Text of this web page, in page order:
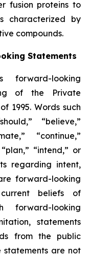
fusion proteins to
characterized by
compounds.
Statements
forward-looking
of the Private
1995. Words such
“believe,”
“continue,”
“intend,” or
regarding intent,
forward-looking
beliefs of
forward-looking
statements
from the public
statements are not